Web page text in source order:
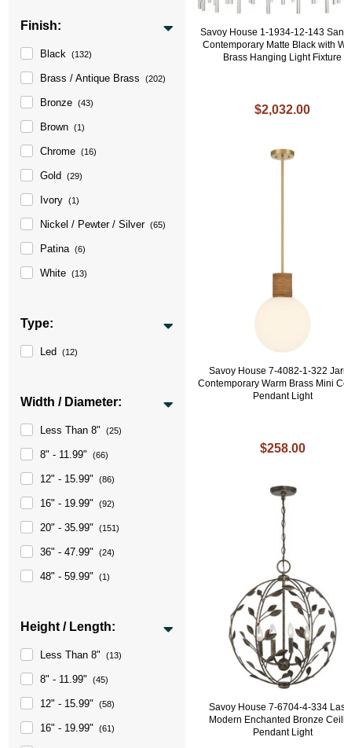
Finish:
Black (132)
Brass / Antique Brass (202)
Bronze (43)
Brown (1)
Chrome (16)
Gold (29)
Ivory (1)
Nickel / Pewter / Silver (65)
Patina (6)
White (13)
Type:
Led (12)
Width / Diameter:
Less Than 8" (25)
8" - 11.99" (66)
12" - 15.99" (86)
16" - 19.99" (92)
20" - 35.99" (151)
36" - 47.99" (24)
48" - 59.99" (1)
Height / Length:
Less Than 8" (13)
8" - 11.99" (45)
12" - 15.99" (58)
16" - 19.99" (61)
Savoy House 1-1934-12-143
Contemporary Matte Black with
Brass Hanging Light Fixture
$2,032.00
Savoy House 7-4082-1-322
Contemporary Warm Brass Mini
Pendant Light
$258.00
Savoy House 7-6704-4-334
Modern Enchanted Bronze
Pendant Light